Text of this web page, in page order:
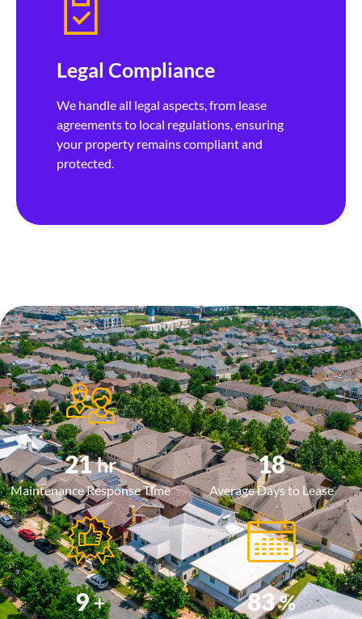
Legal Compliance
We handle all legal aspects, from lease
agreements to local regulations, ensuring
your property remains compliant and
protected.
24 hr
Maintenance Response Time
20
Average Days to Lease
10 + 97 %